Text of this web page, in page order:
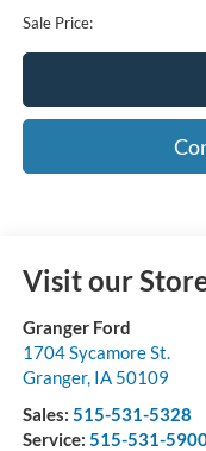
Sale Price:
Visit our
Granger Ford
1704 Sycamore St.
Granger, IA 50109
Sales: 515-531-5328
Service: 515-531-